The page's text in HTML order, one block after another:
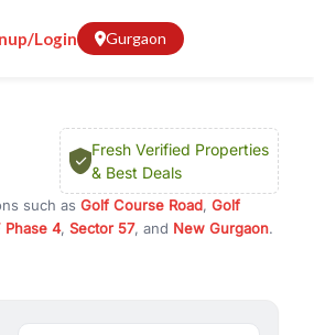
Login Gurgaon
Fresh Verified Properties
& Best Deals
such as Golf Course Road, Golf
Phase 4, Sector 57, and New Gurgaon.
to move property in Gurgaon for